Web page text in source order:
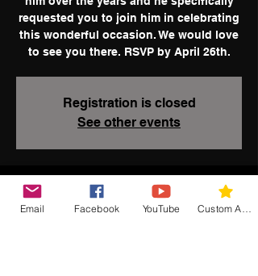
requested you to join him in celebrating
this wonderful occasion. We would love
to see you there. RSVP by April 26th.
Registration is closed
See other events
Time & Location
Email Facebook YouTube